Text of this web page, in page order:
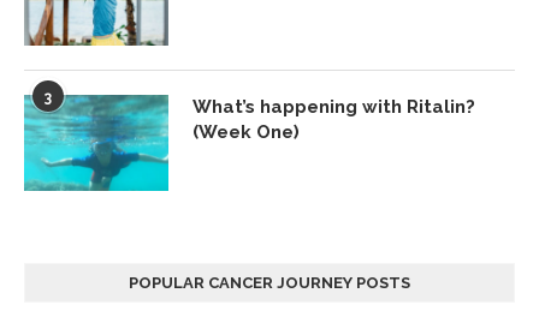
3
What’s happening with Ritalin?
(Week One)
POPULAR CANCER JOURNEY POSTS